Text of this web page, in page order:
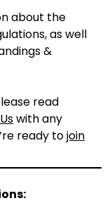
about the
as well
&
read
with any
ready tojoin